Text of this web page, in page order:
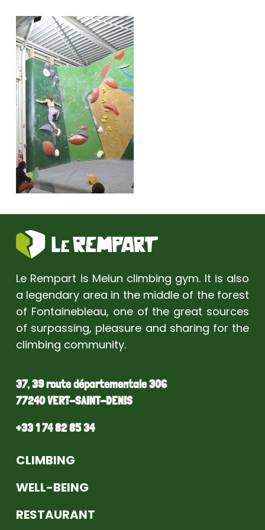
Le Rempart is Melun climbing gym. It is also
a legendary area in the middle of the forest
of Fontainebleau, one of the great sources
of surpassing, pleasure and sharing for the
climbing community.
37, 39 route départementale 306
77240 VERT-SAINT-DENIS
+33 1 74 82 85 34
CLIMBING
WELL-BEING
RESTAURANT